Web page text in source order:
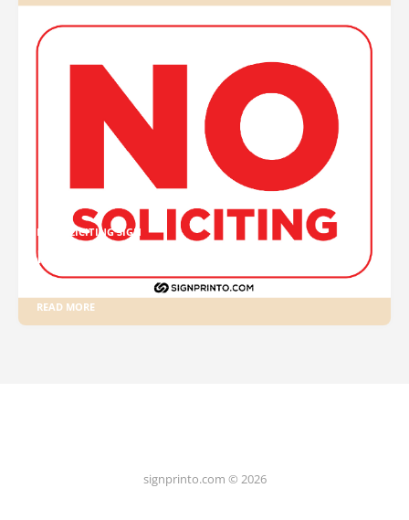
NO SOLICITING SIGN
No Soliciting Sign Free Printable PDF
READ MORE
signprinto.com © 2026